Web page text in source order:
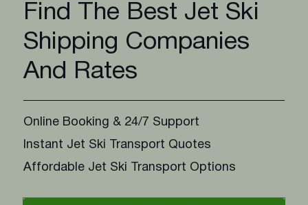
Find The Best Jet Ski
Shipping Companies
And Rates
Online Booking & 24/7 Support
Instant Jet Ski Transport Quotes
Affordable Jet Ski Transport Options